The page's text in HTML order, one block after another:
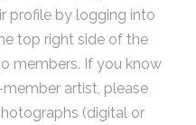
profile by logging into
top right side of the
members. If you know
artist, please
(digital or